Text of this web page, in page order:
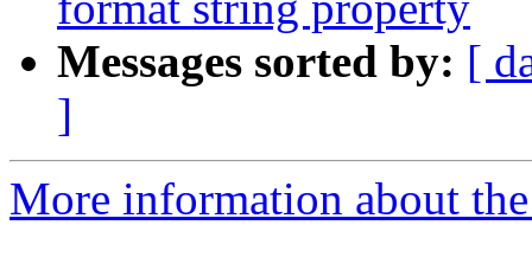
Messages sorted by: [
]
More information about